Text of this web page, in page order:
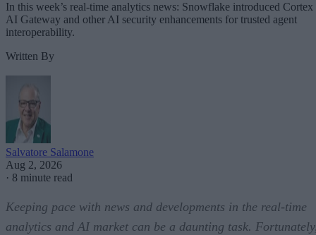
In this week’s real-time analytics news: Snowflake introduced Cortex
AI Gateway and other AI security enhancements for trusted agent
interoperability.
Written By
Salvatore Salamone
Aug 2, 2026
· 8 minute read
Keeping pace with news and developments in the real-time
analytics and AI market can be a daunting task.